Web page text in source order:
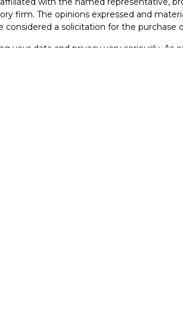
firm. The opinions expressed and
considered a solicitation for the purchase
your data and privacy very seriously. As